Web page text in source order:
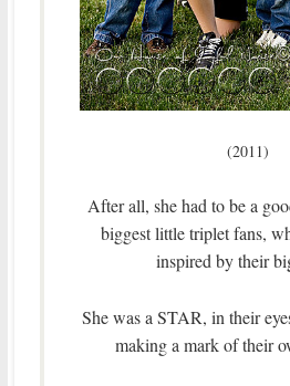
(2011)
After all, she had to be a
biggest little triplet fans,
inspired by their
She was a STAR, in their
making a mark of their